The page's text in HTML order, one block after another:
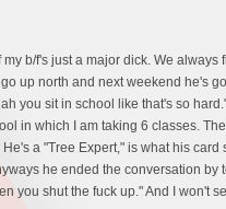
b/f's just a major dick. We
up north and next weekend he's
you sit in school like that's so
in which I am taking 6 classes.
a "Tree Expert," is what his card
he ended the conversation by
you shut the fuck up." And I won't